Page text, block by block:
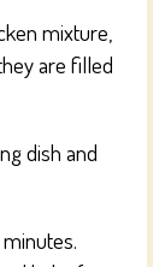
mixture,
are filled
dish and